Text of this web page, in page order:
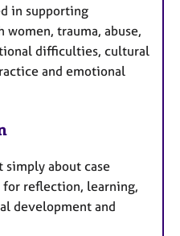
in supporting
trauma, abuse,
difficulties, cultural
and emotional
simply about case
for reflection, learning,
development and